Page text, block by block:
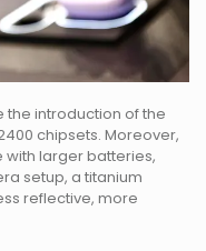
introduction of the
chipsets. Moreover,
with larger batteries,
setup, a titanium
reflective, more